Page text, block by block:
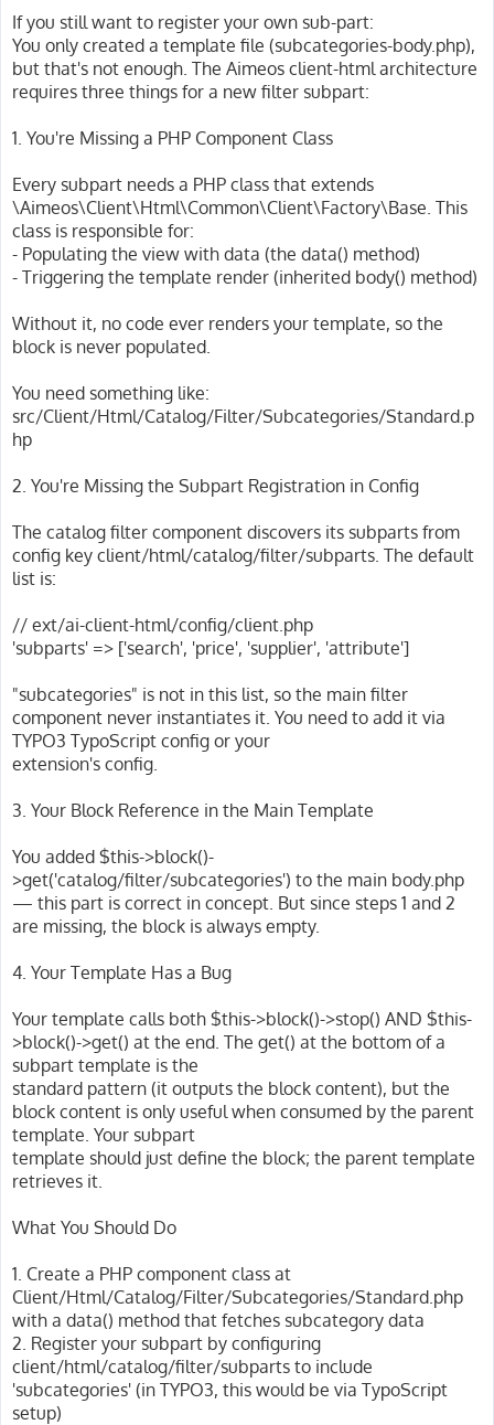
If you still want to register your own sub-part:
You only created a template file (subcategories-body.php),
but that's not enough. The Aimeos client-html architecture
requires three things for a new filter subpart:
1. You're Missing a PHP Component Class
Every subpart needs a PHP class that extends
\Aimeos\Client\Html\Common\Client\Factory\Base. This
class is responsible for:
- Populating the view with data (the data() method)
- Triggering the template render (inherited body() method)
Without it, no code ever renders your template, so the
block is never populated.
You need something like:
src/Client/Html/Catalog/Filter/Subcategories/Standard.p
hp
2. You're Missing the Subpart Registration in Config
The catalog filter component discovers its subparts from
config key client/html/catalog/filter/subparts. The default
list is:
// ext/ai-client-html/config/client.php
'subparts' => ['search', 'price', 'supplier', 'attribute']
"subcategories" is not in this list, so the main filter
component never instantiates it. You need to add it via
TYPO3 TypoScript config or your
extension's config.
3. Your Block Reference in the Main Template
You added $this->block()-
>get('catalog/filter/subcategories') to the main body.php
— this part is correct in concept. But since steps 1 and 2
are missing, the block is always empty.
4. Your Template Has a Bug
Your template calls both $this->block()->stop() AND $this-
>block()->get() at the end. The get() at the bottom of a
subpart template is the
standard pattern (it outputs the block content), but the
block content is only useful when consumed by the parent
template. Your subpart
template should just define the block; the parent template
retrieves it.
What You Should Do
1. Create a PHP component class at
Client/Html/Catalog/Filter/Subcategories/Standard.php
with a data() method that fetches subcategory data
2. Register your subpart by configuring
client/html/catalog/filter/subparts to include
'subcategories' (in TYPO3, this would be via TypoScript
setup)